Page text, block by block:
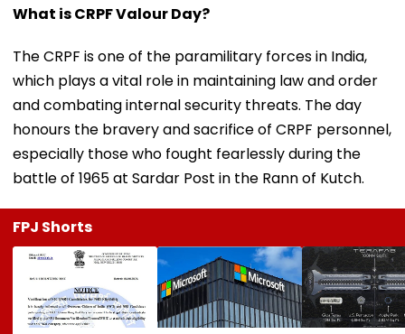
What is CRPF Valour Day?
The CRPF is one of the paramilitary forces in India,
which plays a vital role in maintaining law and order
and combating internal security threats. The day
honours the bravery and sacrifice of CRPF personnel,
especially those who fought fearlessly during the
battle of 1965 at Sardar Post in the Rann of Kutch.
FPJ Shorts